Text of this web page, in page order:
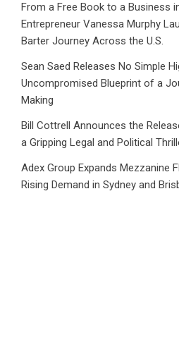
From a Free Book to a Business
Entrepreneur Vanessa Murphy
Barter Journey Across the U.S.
Sean Saed Releases No Simple
Uncompromised Blueprint of a
Making
Bill Cottrell Announces the
a Gripping Legal and Political
Adex Group Expands Mezzanine
Rising Demand in Sydney and